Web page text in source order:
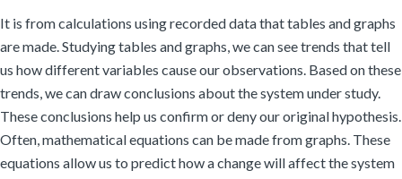
It is from calculations using recorded data that tables and graphs
are made. Studying tables and graphs, we can see trends that tell
us how different variables cause our observations. Based on these
trends, we can draw conclusions about the system under study.
These conclusions help us confirm or deny our original hypothesis.
Often, mathematical equations can be made from graphs. These
equations allow us to predict how a change will affect the system